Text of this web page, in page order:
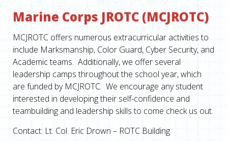
Marine Corps JROTC (MCJROTC)
MCJROTC offers numerous extracurricular activities to
include Marksmanship, Color Guard, Cyber Security, and
Academic teams. Additionally, we offer several
leadership camps throughout the school year, which
are funded by MCJROTC. We encourage any student
interested in developing their self-confidence and
teambuilding and leadership skills to come check us out.
Contact: Lt. Col. Eric Drown – ROTC Building